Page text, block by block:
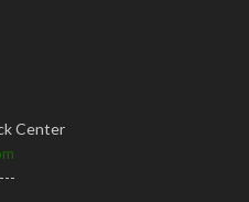
Center